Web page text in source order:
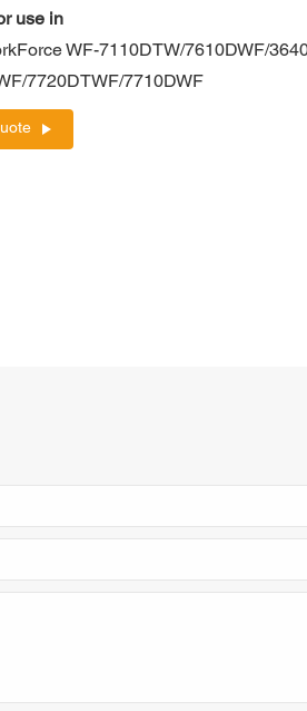
use in
WF-7110DTW/7610DWF/
7720DTWF/7710DWF